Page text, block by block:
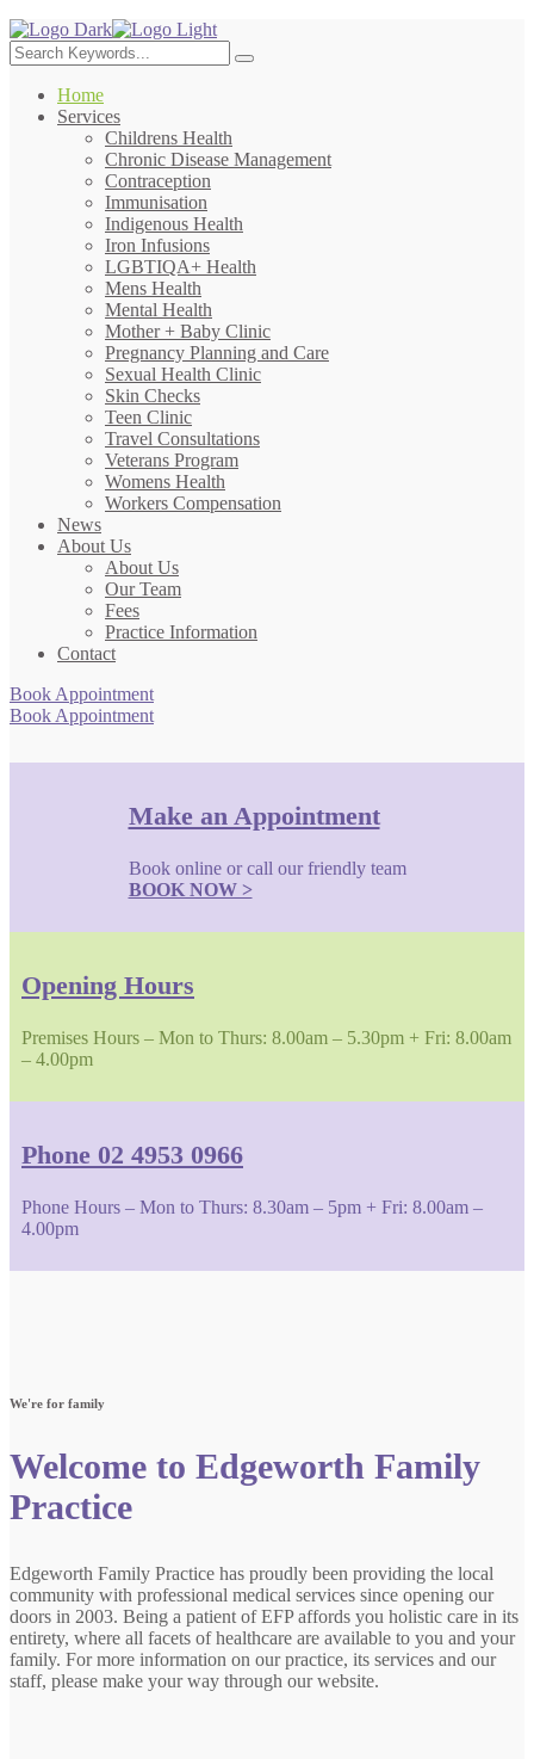
Home
Services
Childrens Health
Chronic Disease Management
Contraception
Immunisation
Indigenous Health
Iron Infusions
LGBTIQA+ Health
Mens Health
Mental Health
Mother + Baby Clinic
Pregnancy Planning and Care
Sexual Health Clinic
Skin Checks
Teen Clinic
Travel Consultations
Veterans Program
Womens Health
Workers Compensation
News
About Us
About Us
Our Team
Fees
Practice Information
Contact
Book Appointment
Book Appointment
Make an Appointment
Book online or call our friendly team
BOOK NOW >
Opening Hours
Premises Hours – Mon to Thurs: 8.00am – 5.30pm + Fri: 8.00am
– 4.00pm
Phone 02 4953 0966
Phone Hours – Mon to Thurs: 8.30am – 5pm + Fri: 8.00am –
4.00pm
We're for family
Welcome to Edgeworth Family
Practice
Edgeworth Family Practice has proudly been providing the local
community with professional medical services since opening our
doors in 2003. Being a patient of EFP affords you holistic care in its
entirety, where all facets of healthcare are available to you and your
family. For more information on our practice, its services and our
staff, please make your way through our website.